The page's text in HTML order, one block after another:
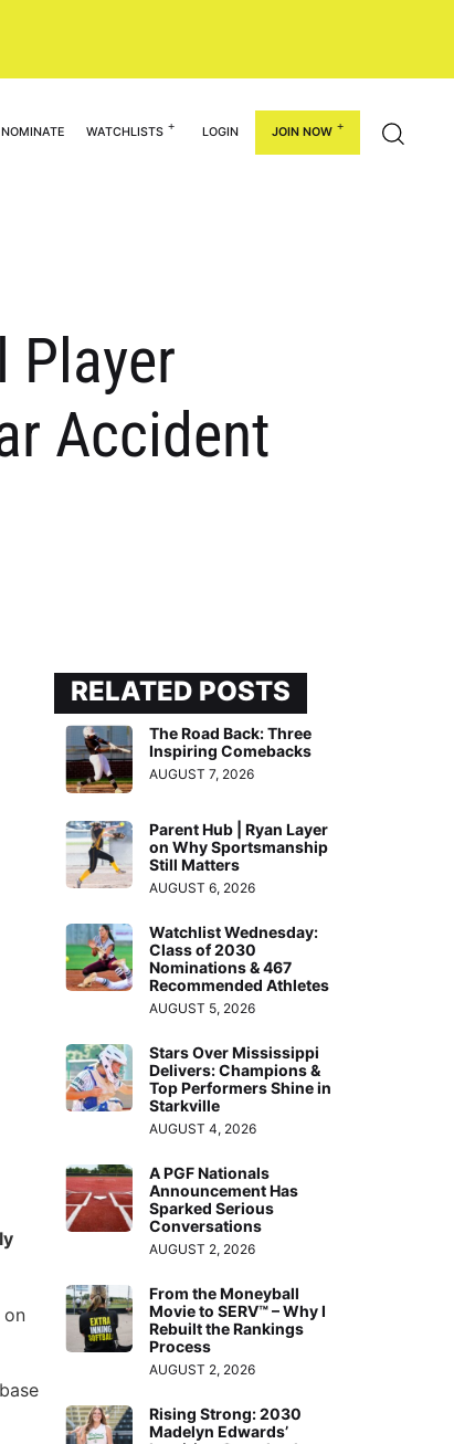
NOMINATE WATCHLISTS LOGIN JOIN NOW
Player
Accident
on
RELATED POSTS
The Road Back: Three
Inspiring Comebacks
AUGUST 7, 2026
Parent Hub | Ryan Layer
on Why Sportsmanship
Still Matters
AUGUST 6, 2026
Watchlist Wednesday:
Class of 2030
Nominations & 467
Recommended Athletes
AUGUST 5, 2026
Stars Over Mississippi
Delivers: Champions &
Top Performers Shine in
Starkville
AUGUST 4, 2026
A PGF Nationals
Announcement Has
Sparked Serious
Conversations
AUGUST 2, 2026
From the Moneyball
Movie to SERV™ – Why I
Rebuilt the Rankings
Process
AUGUST 2, 2026
Rising Strong: 2030
Madelyn Edwards’